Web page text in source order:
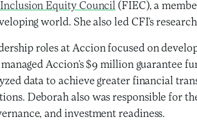
Equity Council (FIEC), a
world. She also led CFI’s
roles at Accion focused on
Accion’s $9 million guarantee
data to achieve greater financial
Deborah also was responsible for
and investment readiness.